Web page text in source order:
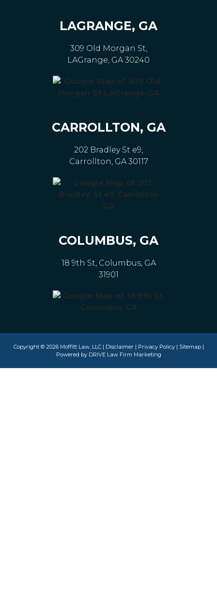
LAGRANGE, GA
309 Old Morgan St,
LAGrange, GA 30240
CARROLLTON, GA
202 Bradley St e9,
Carrollton, GA 30117
COLUMBUS, GA
18 9th St, Columbus, GA
31901
Copyright © 2026 Moffitt Law, LLC | Disclaimer | Privacy Policy| Sitemap|
Powered by DRIVE Law Firm Marketing